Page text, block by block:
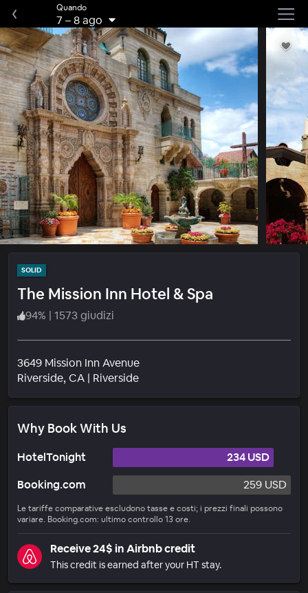
Quando
7 –8 ago
SOLID
The Mission Inn Hotel & Spa
94% | 1573 giudizi
3649 Mission Inn Avenue
Riverside, CA | RiversideQuartiere
Why Book With Us
HotelTonight
234 USD
Booking.com
259 USD
Le tariffe comparative escludono tasse e costi; i prezzi finali possono
variare. Booking.com: ultimo controllo 13 ore.
Receive 24$ in Airbnb credit
This credit is earned after your HT stay.